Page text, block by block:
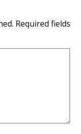
Required fields